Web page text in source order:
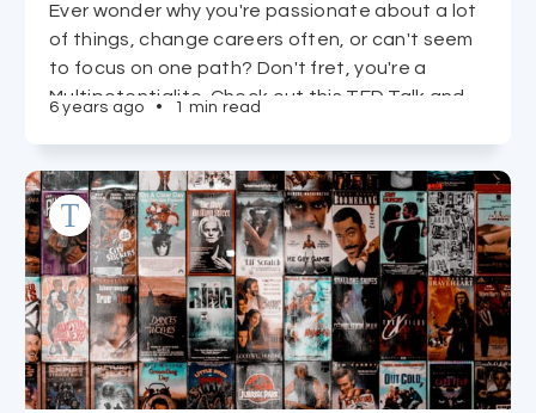
Ever wonder why you're passionate about a lot
of things, change careers often, or can't seem
to focus on one path? Don't fret, you're a
Multipotentialite. Check out this TED Talk and
6 years ago • 1 min read